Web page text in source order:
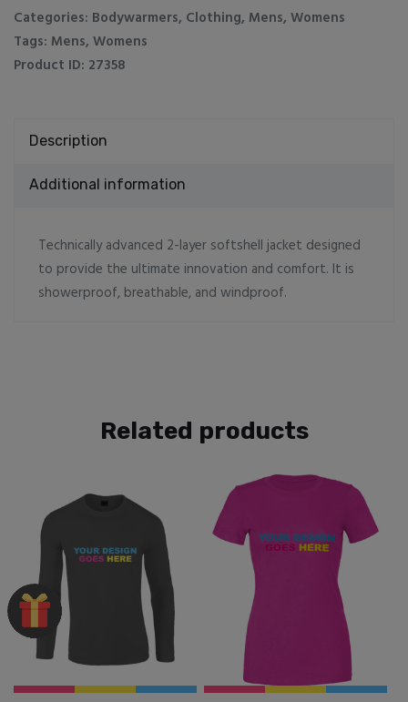
Categories: Bodywarmers, Clothing, Mens, Womens
Tags: Mens, Womens
Product ID: 27358
Description
Additional information
Technically advanced 2-layer softshell jacket designed
to provide the ultimate innovation and comfort. It is
showerproof, breathable, and windproof.
Related products